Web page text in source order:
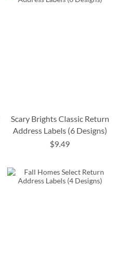
Scary Brights Classic Return
Address Labels (6 Designs)
$9.49